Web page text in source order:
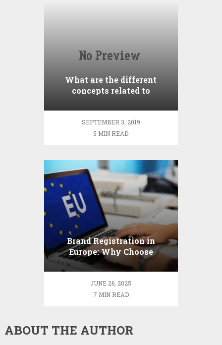
What are the different
concepts related to
SEPTEMBER 3, 2019
5 MIN READ
Brand Registration in
Europe: Why Choose
ProfitMark
JUNE 26, 2025
7 MIN READ
ABOUT THE AUTHOR